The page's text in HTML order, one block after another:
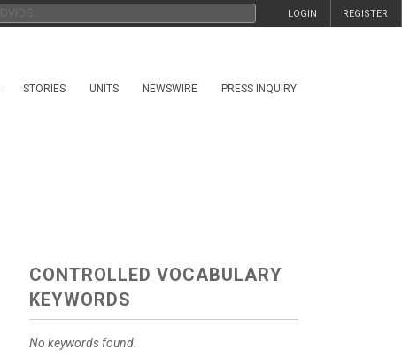
REGISTER
LOGIN
STORIES UNITS NEWSWIRE PRESS INQUIRY
CONTROLLED VOCABULARY
KEYWORDS
No keywords found.